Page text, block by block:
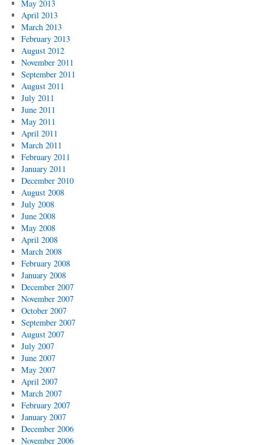
May 2013
April 2013
March 2013
February 2013
August 2012
November 2011
September 2011
August 2011
July 2011
June 2011
May 2011
April 2011
March 2011
February 2011
January 2011
December 2010
August 2008
July 2008
June 2008
May 2008
April 2008
March 2008
February 2008
January 2008
December 2007
November 2007
October 2007
September 2007
August 2007
July 2007
June 2007
May 2007
April 2007
March 2007
February 2007
January 2007
December 2006
November 2006